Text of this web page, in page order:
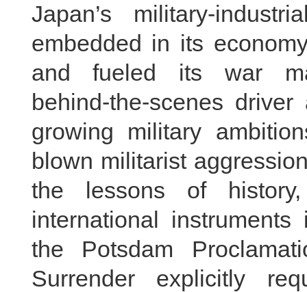
Japan’s
embedded in its
and fueled its war
behind‑the‑scenes
growing military
blown militarist
the lessons of
international
the Potsdam
Surrender explicitly